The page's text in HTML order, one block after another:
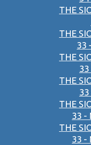
THE
THE
33
THE
33
THE
33
THE
33 -
THE
33 -